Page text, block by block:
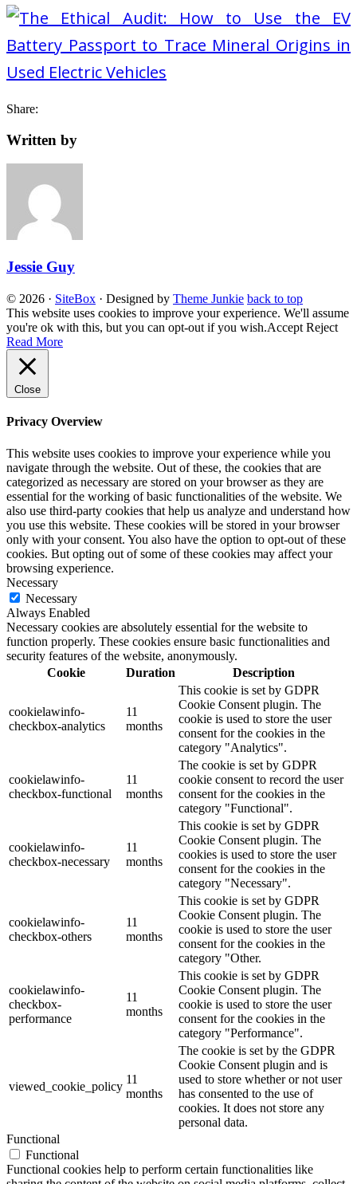
Share:
Written by
Jessie Guy
© 2026 · SiteBox · Designed by Theme Junkie back to top
This website uses cookies to improve your experience. We'll assume
you're ok with this, but you can opt-out if you wish.Accept Reject
Read More
Close
Privacy Overview
This website uses cookies to improve your experience while you
navigate through the website. Out of these, the cookies that are
categorized as necessary are stored on your browser as they are
essential for the working of basic functionalities of the website. We
also use third-party cookies that help us analyze and understand how
you use this website. These cookies will be stored in your browser
only with your consent. You also have the option to opt-out of these
cookies. But opting out of some of these cookies may affect your
browsing experience.
Necessary
Necessary
Always Enabled
Necessary cookies are absolutely essential for the website to
function properly. These cookies ensure basic functionalities and
security features of the website, anonymously.
Cookie
Duration Description
cookielawinfo-
checkbox-analytics
11
months
This cookie is set by GDPR
Cookie Consent plugin. The
cookie is used to store the user
consent for the cookies in the
category "Analytics".
cookielawinfo-
checkbox-functional
11
months
The cookie is set by GDPR
cookie consent to record the user
consent for the cookies in the
category "Functional".
cookielawinfo-
checkbox-necessary
11
months
This cookie is set by GDPR
Cookie Consent plugin. The
cookies is used to store the user
consent for the cookies in the
category "Necessary".
cookielawinfo-
checkbox-others
11
months
This cookie is set by GDPR
Cookie Consent plugin. The
cookie is used to store the user
consent for the cookies in the
category "Other.
cookielawinfo-
checkbox-
performance
11
months
This cookie is set by GDPR
Cookie Consent plugin. The
cookie is used to store the user
consent for the cookies in the
category "Performance".
viewed_cookie_policy
11
months
The cookie is set by the GDPR
Cookie Consent plugin and is
used to store whether or not user
has consented to the use of
cookies. It does not store any
personal data.
Functional
Functional
Functional cookies help to perform certain functionalities like